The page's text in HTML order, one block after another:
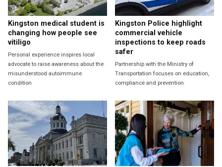
Kingston medical student is
changing how people see
vitiligo
Personal experience inspires local
advocate to raise awareness about the
misunderstood autoimmune
condition
Kingston Police highlight
commercial vehicle
inspections to keep roads
safer
Partnership with the Ministry of
Transportation focuses on education,
compliance and prevention